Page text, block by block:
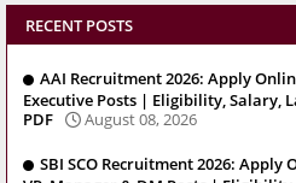
RECENT POSTS
AAI Recruitment 2026: Apply
Executive Posts | Eligibility, Salary,
PDF
August 08, 2026
SBI SCO Recruitment 2026: Apply